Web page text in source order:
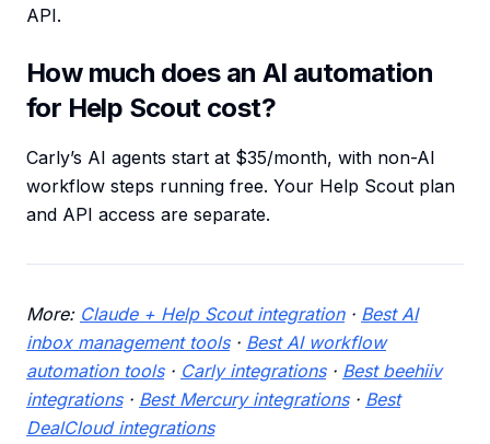
API.
How much does an AI automation
for Help Scout cost?
Carly’s AI agents start at $35/month, with non-AI
workflow steps running free. Your Help Scout plan
and API access are separate.
More: Claude + Help Scout integration· Best AI
inbox management tools· Best AI workflow
automation tools· Carly integrations· Best beehiiv
integrations· Best Mercury integrations· Best
DealCloud integrations